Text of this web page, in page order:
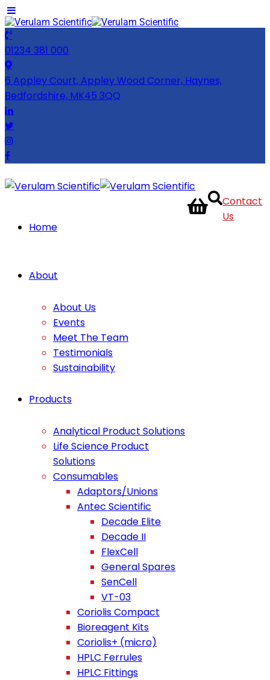
01234 381 000
6 Appley Court, Appley Wood Corner, Haynes,
Bedfordshire, MK45 3QQ
Home
About
About Us
Events
Meet The Team
Testimonials
Sustainability
Products
Analytical Product Solutions
Life Science Product
Solutions
Consumables
Adaptors/Unions
Antec Scientific
Decade Elite
Decade II
FlexCell
General Spares
SenCell
VT-03
Coriolis Compact
Bioreagent Kits
Coriolis+ (micro)
HPLC Ferrules
HPLC Fittings
Contact
Us